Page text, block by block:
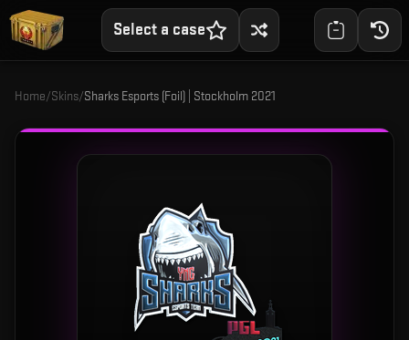
Select a case
Home/Skins/Sharks Esports (Foil) | Stockholm 2021